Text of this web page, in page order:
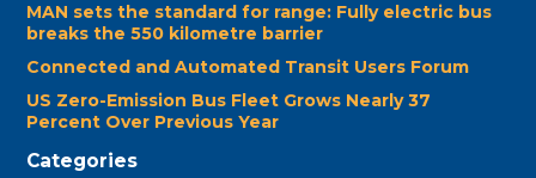
MAN sets the standard for range: Fully electric bus
breaks the 550 kilometre barrier
Connected and Automated Transit Users Forum
US Zero-Emission Bus Fleet Grows Nearly 37
Percent Over Previous Year
Categories